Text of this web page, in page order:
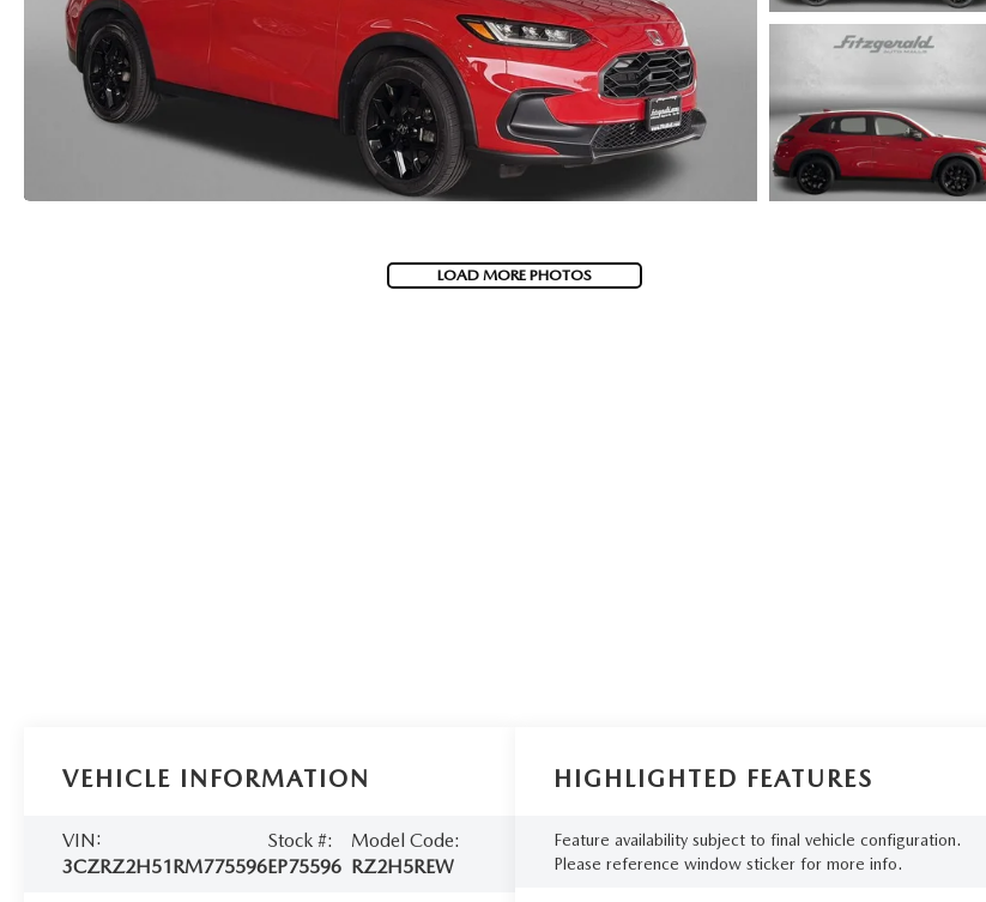
LOAD MORE PHOTOS
VEHICLE INFORMATION
VIN:
3CZRZ2H51RM775596
Stock #:
EP75596
Model Code:
RZ2H5REW
HIGHLIGHTED FEATURES
Feature availability subject to final vehicle configuration.
Please reference window sticker for more info.